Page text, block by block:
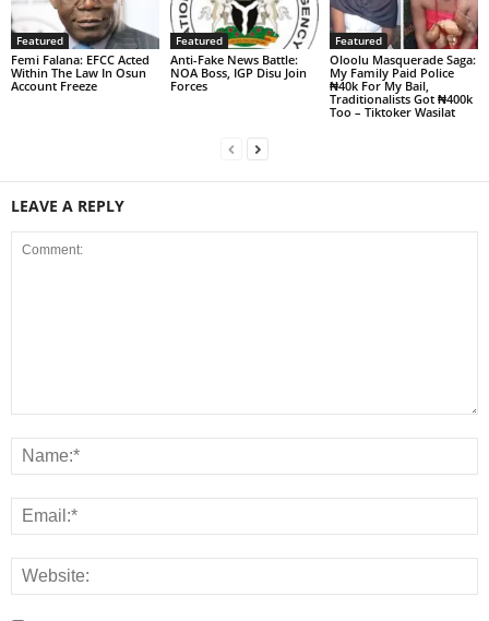
Featured
Femi Falana: EFCC Acted
Within The Law In Osun
Account Freeze
Featured
Anti-Fake News Battle:
NOA Boss, IGP Disu Join
Forces
Featured
Oloolu Masquerade Saga:
My Family Paid Police
₦40k For My Bail,
Traditionalists Got ₦400k
Too – Tiktoker Wasilat
LEAVE A REPLY